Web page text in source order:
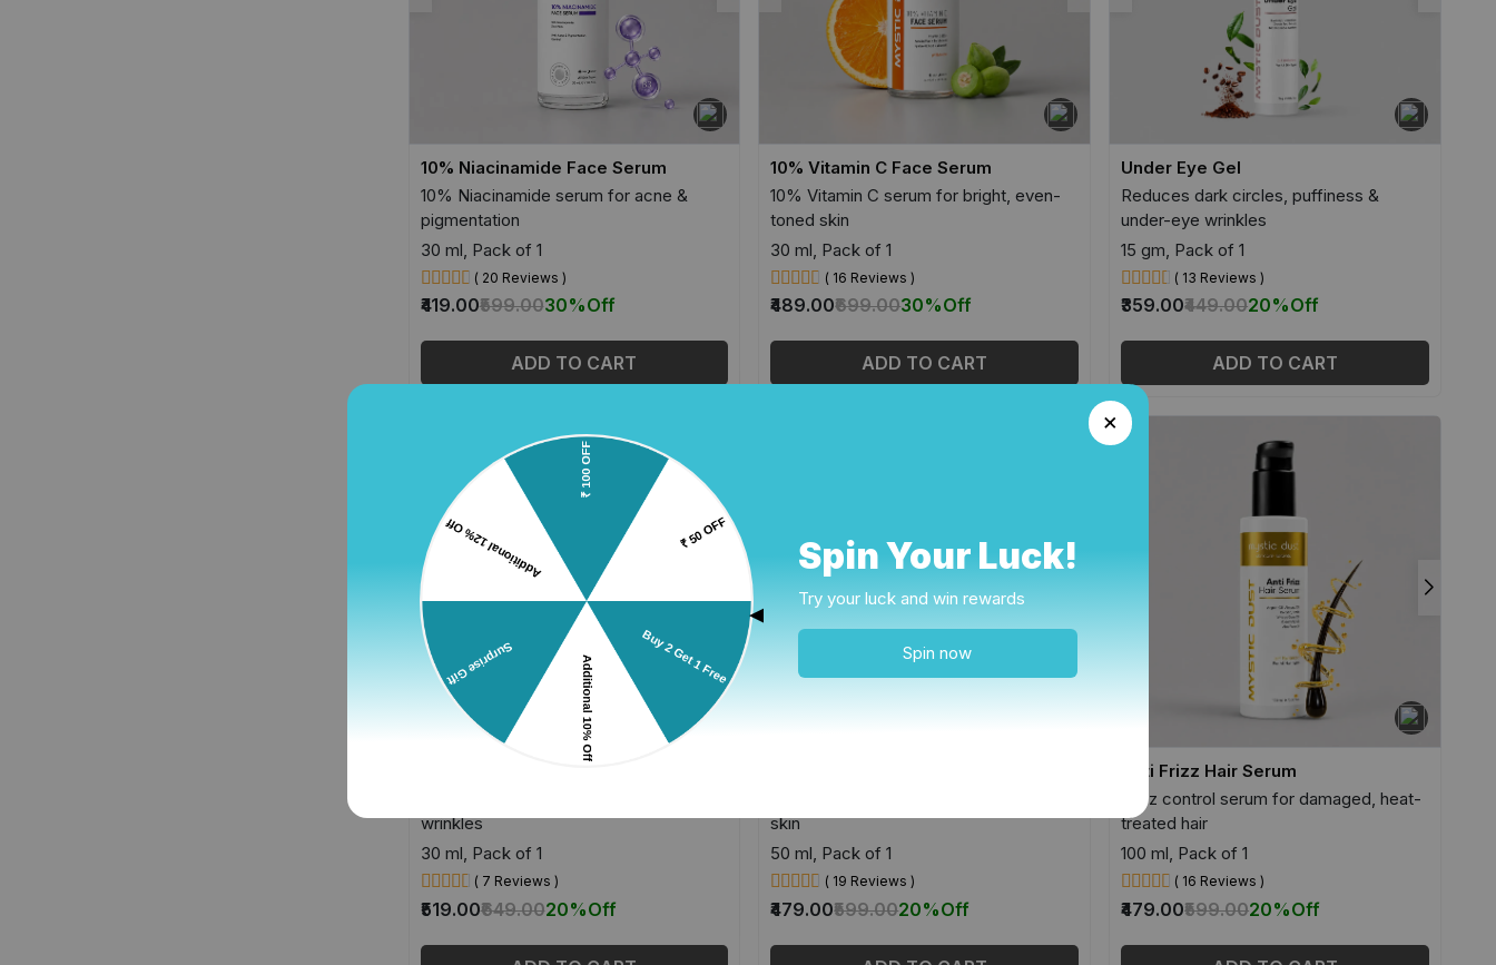
10% Niacinamide Face Serum
10% Niacinamide serum for acne &
pigmentation
30 ml, Pack of 1
( 20 Reviews )
₹419.00₹599.0030%Off
ADD TO CART
10% Vitamin C Face Serum
10% Vitamin C serum for bright, even-
toned skin
30 ml, Pack of 1
( 16 Reviews )
₹489.00₹699.0030%Off
ADD TO CART
Under Eye Gel
Reduces dark circles, puffiness &
under-eye wrinkles
15 gm, Pack of 1
( 13 Reviews )
₹359.00₹449.0020%Off
ADD TO CART
wrinkles
30 ml, Pack of 1
( 7 Reviews )
₹519.00₹649.0020%Off
skin
50 ml, Pack of 1
( 19 Reviews )
₹479.00₹599.0020%Off
Anti Frizz Hair Serum
Frizz control serum for damaged, heat-
treated hair
100 ml, Pack of 1
( 16 Reviews )
₹479.00₹599.0020%Off
▲
Spin Your Luck!
Try your luck and win rewards
Spin now